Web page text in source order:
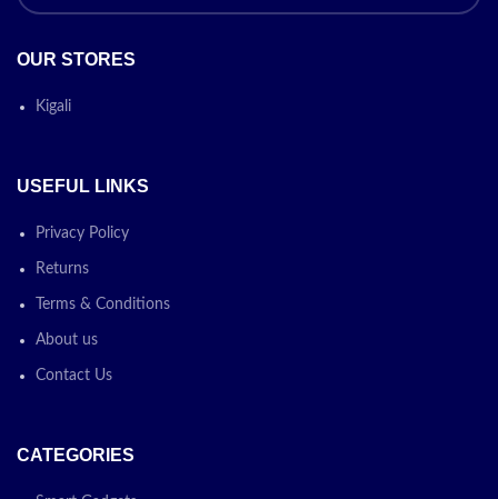
OUR STORES
Kigali
USEFUL LINKS
Privacy Policy
Returns
Terms & Conditions
About us
Contact Us
CATEGORIES